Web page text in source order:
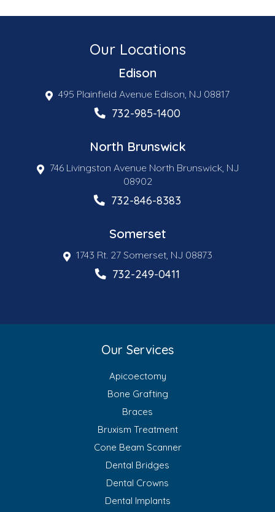
Our Locations
Edison
495 Plainfield Avenue Edison, NJ 08817
732-985-1400
North Brunswick
746 Livingston Avenue North Brunswick, NJ
08902
732-846-8383
Somerset
1743 Rt. 27 Somerset, NJ 08873
732-249-0411
Our Services
Apicoectomy
Bone Grafting
Braces
Bruxism Treatment
Cone Beam Scanner
Dental Bridges
Dental Crowns
Dental Implants